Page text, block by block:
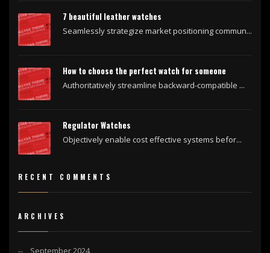
7 beautiful leather watches
Seamlessly strategize market positioning commun...
How to choose the perfect watch for someone
Authoritatively streamline backward-compatible ...
Regulator Watches
Objectively enable cost effective systems befor...
RECENT COMMENTS
ARCHIVES
September 2024